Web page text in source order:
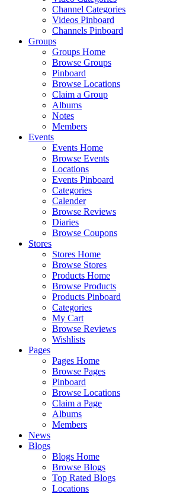
Channel Categories
Videos Pinboard
Channels Pinboard
Groups
Groups Home
Browse Groups
Pinboard
Browse Locations
Claim a Group
Albums
Notes
Members
Events
Events Home
Browse Events
Locations
Events Pinboard
Categories
Calender
Browse Reviews
Diaries
Browse Coupons
Stores
Stores Home
Browse Stores
Products Home
Browse Products
Products Pinboard
Categories
My Cart
Browse Reviews
Wishlists
Pages
Pages Home
Browse Pages
Pinboard
Browse Locations
Claim a Page
Albums
Members
News
Blogs
Blogs Home
Browse Blogs
Top Rated Blogs
Locations